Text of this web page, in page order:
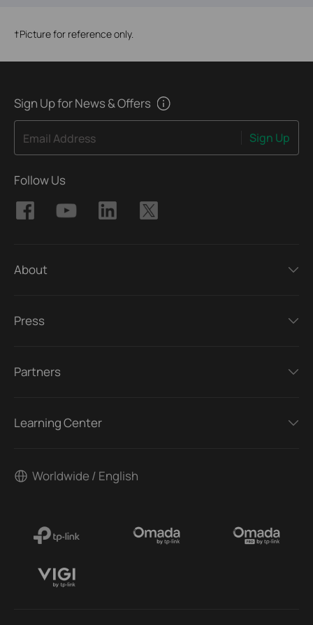
†Picture for reference only.
Sign Up for News & Offers
Email Address Sign Up
Follow Us
About
Press
Partners
Learning Center
Worldwide / English